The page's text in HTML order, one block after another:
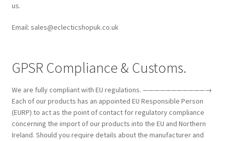
us.
Email: sales@eclecticshopuk.co.uk
GPSR Compliance & Customs.
We are fully compliant with EU regulations. ———————————→
Each of our products has an appointed EU Responsible Person
(EURP) to act as the point of contact for regulatory compliance
concerning the import of our products into the EU and Northern
Ireland. Should you require details about the manufacturer and